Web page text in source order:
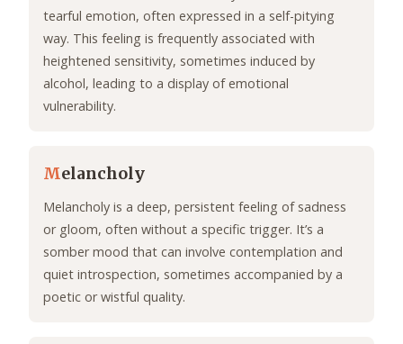
tearful emotion, often expressed in a self-pitying
way. This feeling is frequently associated with
heightened sensitivity, sometimes induced by
alcohol, leading to a display of emotional
vulnerability.
Melancholy
Melancholy is a deep, persistent feeling of sadness
or gloom, often without a specific trigger. It’s a
somber mood that can involve contemplation and
quiet introspection, sometimes accompanied by a
poetic or wistful quality.